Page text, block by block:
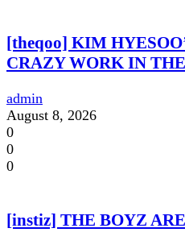
[theqoo] KIM
CRAZY WORK IN
admin
August 8, 2026
0
0
0
[instiz] THE BOYZ